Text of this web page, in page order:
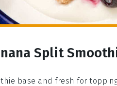
Split
base and fresh for